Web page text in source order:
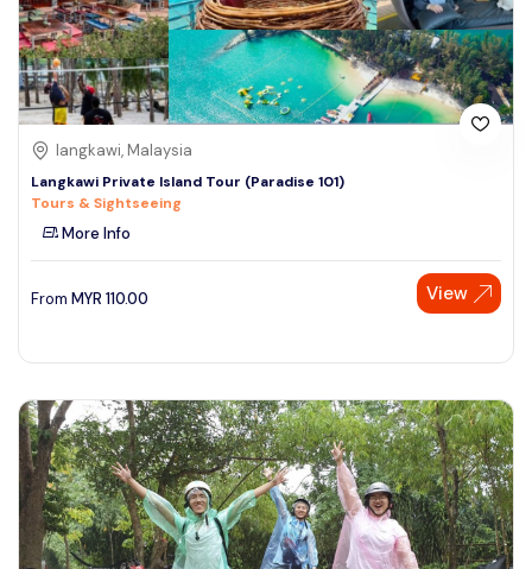
langkawi, Malaysia
Langkawi Private Island Tour (Paradise 101)
Tours & Sightseeing
More Info
From MYR 110.00 View